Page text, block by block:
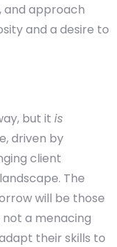
and approach
and a desire to
but it is
driven by
client
The
will be those
a menacing
their skills to